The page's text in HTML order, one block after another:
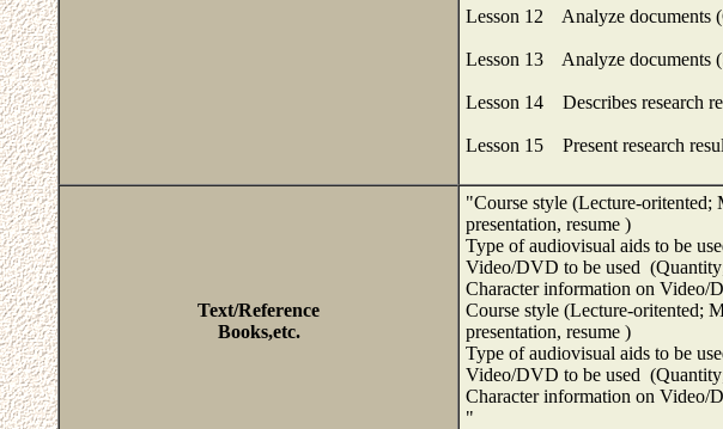
Lesson 12 Analyze documents
Lesson 13 Analyze documents
Lesson 14 Describes research
Lesson 15 Present research
Text/Reference
Books,etc.
"Course style (Lecture-oritented;
presentation, resume )
Type of audiovisual aids to be
Video/DVD to be used
Character information on Video/
Course style (Lecture-oritented;
presentation, resume )
Type of audiovisual aids to be
Video/DVD to be used
Character information on Video/
"